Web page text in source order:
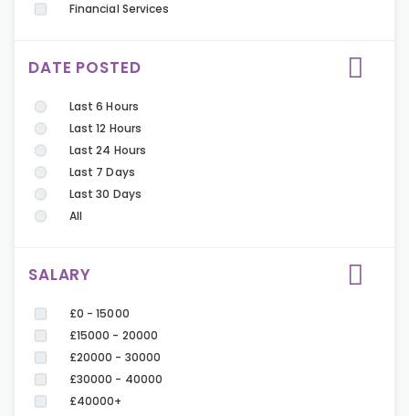
Financial Services
DATE POSTED
Last 6 Hours
Last 12 Hours
Last 24 Hours
Last 7 Days
Last 30 Days
All
SALARY
£0 - 15000
£15000 - 20000
£20000 - 30000
£30000 - 40000
£40000+